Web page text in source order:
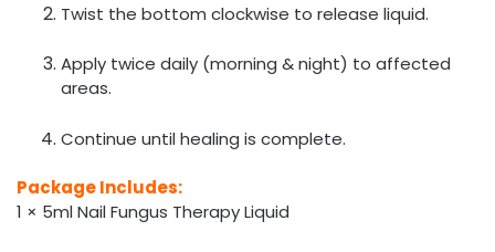
Twist the bottom clockwise to release liquid.
Apply twice daily (morning & night) to affected
areas.
Continue until healing is complete.
Package Includes:
1 × 5ml Nail Fungus Therapy Liquid